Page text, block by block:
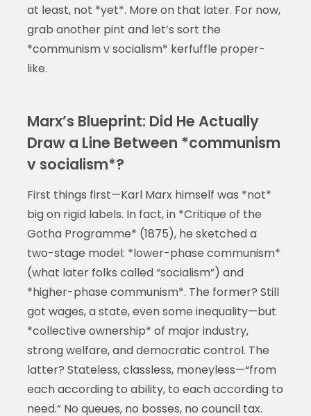
at least, not *yet*. More on that later. For now,
grab another pint and let’s sort the
*communism v socialism* kerfuffle proper-
like.
Marx’s Blueprint: Did He Actually
Draw a Line Between *communism
v socialism*?
First things first—Karl Marx himself was *not*
big on rigid labels. In fact, in *Critique of the
Gotha Programme* (1875), he sketched a
two-stage model: *lower-phase communism*
(what later folks called “socialism”) and
*higher-phase communism*. The former? Still
got wages, a state, even some inequality—but
*collective ownership* of major industry,
strong welfare, and democratic control. The
latter? Stateless, classless, moneyless—“from
each according to ability, to each according to
need.” No queues, no bosses, no council tax.